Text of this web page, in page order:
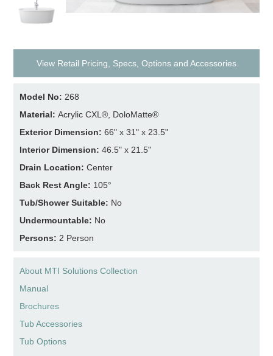
View Retail Pricing, Specs, Options and Accessories
Model No: 268
Material:Acrylic CXL®, DoloMatte®
Exterior Dimension:66" x 31" x 23.5"
Interior Dimension:46.5" x 21.5"
Drain Location:Center
Back Rest Angle: 105°
Tub/Shower Suitable: No
Undermountable: No
Persons: 2 Person
About MTI Solutions Collection
Manual
Brochures
Tub Accessories
Tub Options